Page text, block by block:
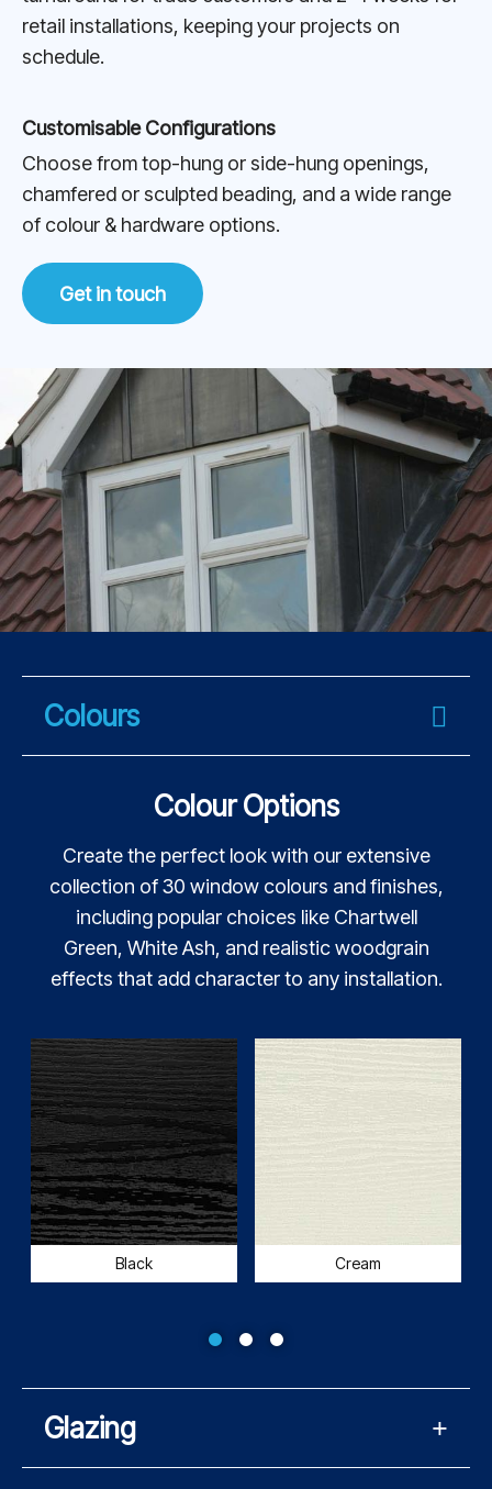
retail installations, keeping your projects on
schedule.
Customisable Configurations
Choose from top-hung or side-hung openings,
chamfered or sculpted beading, and a wide range
of colour & hardware options.
Get in touch
Colours
Colour Options
Create the perfect look with our extensive
collection of 30 window colours and finishes,
including popular choices like Chartwell
Green, White Ash, and realistic woodgrain
effects that add character to any installation.
Black Cream
Glazing